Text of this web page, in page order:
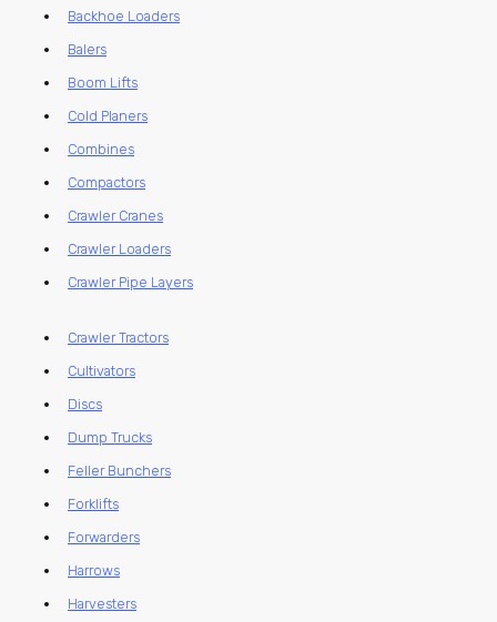
Backhoe Loaders
Balers
Boom Lifts
Cold Planers
Combines
Compactors
Crawler Cranes
Crawler Loaders
Crawler Pipe Layers
Crawler Tractors
Cultivators
Discs
Dump Trucks
Feller Bunchers
Forklifts
Forwarders
Harrows
Harvesters